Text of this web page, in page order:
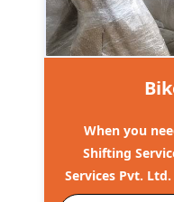
When you
Shifting
Services Pvt.